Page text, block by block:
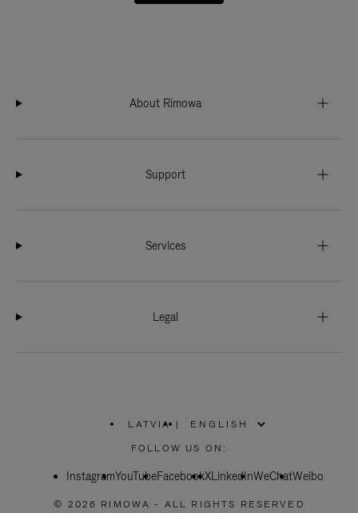
About Rimowa
Support
Services
Legal
LATVIA
PLEASE
SELECT
COUNTRY
|
FOLLOW US ON:
InstagramYouTubeFacebookXLinkedInWeChatWeibo
© 2026 RIMOWA - ALL RIGHTS RESERVED